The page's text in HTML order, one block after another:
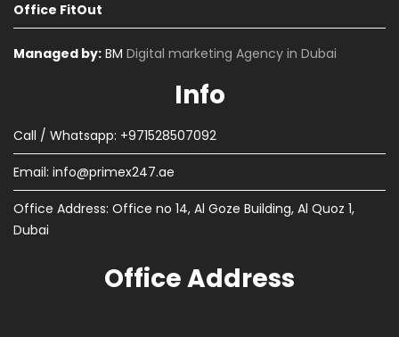
Office FitOut
Managed by: BM Digital marketing Agency in Dubai
Info
Call / Whatsapp: +971528507092
Email: info@primex247.ae
Office Address: Office no 14, Al Goze Building, Al Quoz 1,
Dubai
Office Address